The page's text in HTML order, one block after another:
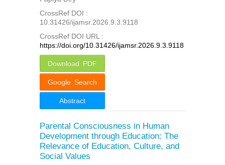
CrossRef DOI :
10.31426/ijamsr.2026.9.3.9118
CrossRef DOI URL :
https://doi.org/10.31426/ijamsr.2026.9.3.9118
Download PDF
Google Search
Abstract
Parental Consciousness in Human
Development through Education: The
Relevance of Education, Culture, and
Social Values